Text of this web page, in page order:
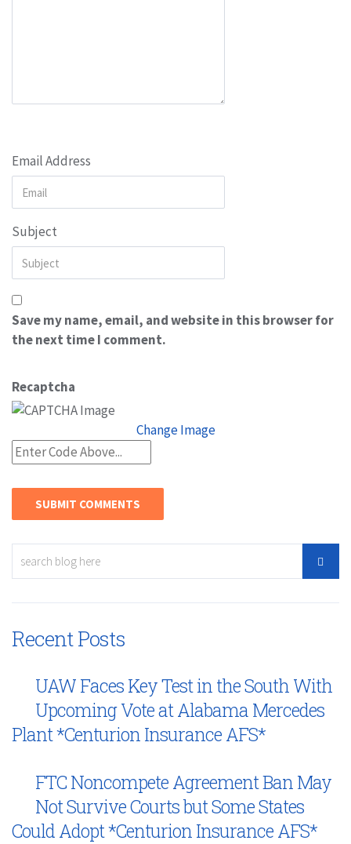
Email Address
Subject
Save my name, email, and website in this browser for
the next time I comment.
Recaptcha
Change Image
Recent Posts
UAW Faces Key Test in the South With
Upcoming Vote at Alabama Mercedes
Plant *Centurion Insurance AFS*
FTC Noncompete Agreement Ban May
Not Survive Courts but Some States
Could Adopt *Centurion Insurance AFS*